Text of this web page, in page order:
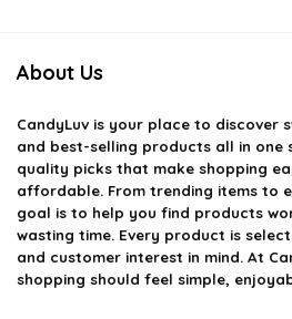
About Us
CandyLuv is your place to discover
and best-selling products all in one
quality picks that make shopping
affordable. From trending items to
goal is to help you find products
wasting time. Every product is
and customer interest in mind. At
shopping should feel simple,